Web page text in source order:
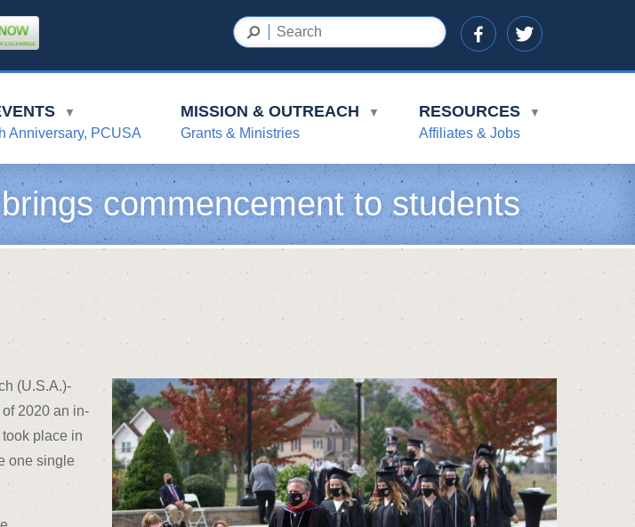
▼
Anniversary, PCUSA
MISSION & OUTREACH ▼
Grants & Ministries
RESOURCES ▼
Affiliates & Jobs
commencement to students
(U.S.A.)-
2020 an in-
place in
one single